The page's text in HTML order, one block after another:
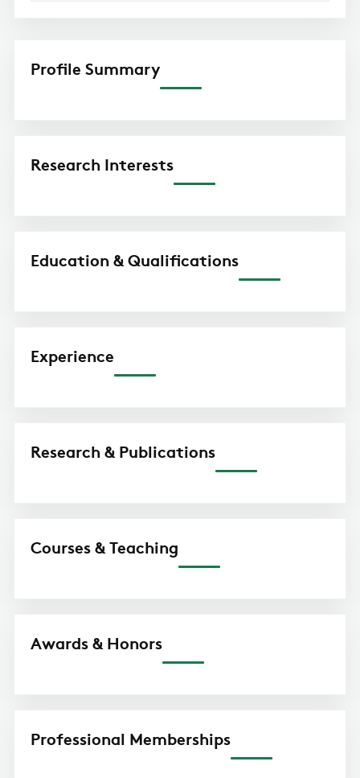
Profile Summary
Research Interests
Education & Qualifications
Experience
Research & Publications
Courses & Teaching
Awards & Honors
Professional Memberships